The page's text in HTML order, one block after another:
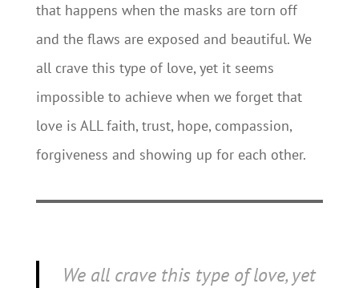
that happens when the masks are torn off
and the flaws are exposed and beautiful. We
all crave this type of love, yet it seems
impossible to achieve when we forget that
love is ALL faith, trust, hope, compassion,
forgiveness and showing up for each other.
We all crave this type of love, yet